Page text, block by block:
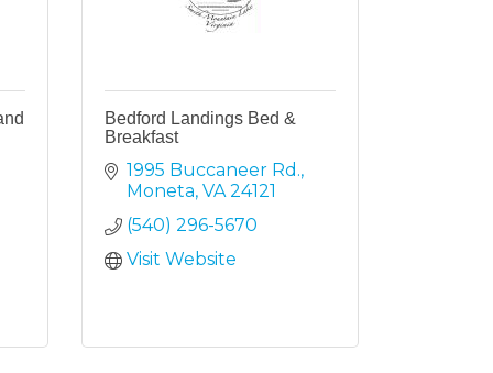
Bedford Landings Bed &
Breakfast
1995 Buccaneer Rd.
Moneta VA 24121
(540) 296-5670
Visit Website